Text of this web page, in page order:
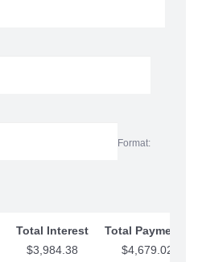
Format:
Total Interest
Total Payments
$3,984.38
$4,679.02